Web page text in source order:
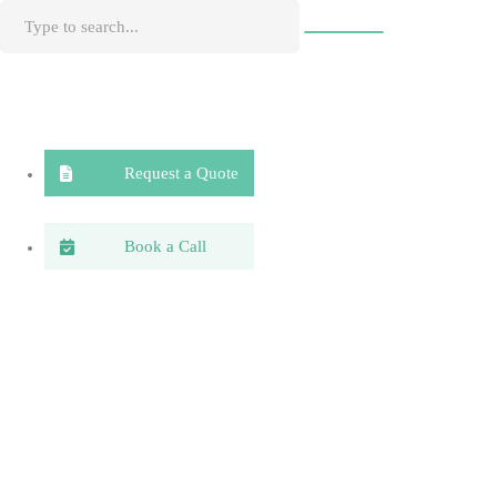
Request a Quote
Book a Call